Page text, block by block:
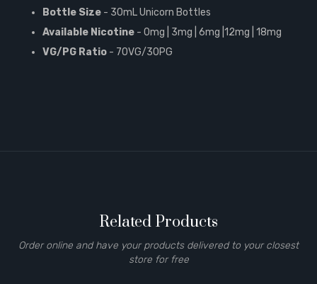
Bottle Size - 30mL Unicorn Bottles
Available Nicotine - 0mg | 3mg | 6mg |12mg | 18mg
VG/PG Ratio - 70VG/30PG
Related Products
Order online and have your products delivered to your closest
store for free